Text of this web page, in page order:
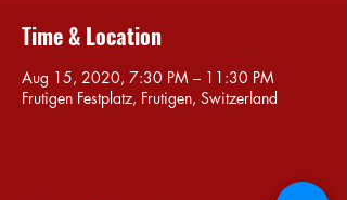
Time & Location
Aug 15, 2020, 7:30 PM – 11:30 PM
Frutigen Festplatz, Frutigen, Switzerland